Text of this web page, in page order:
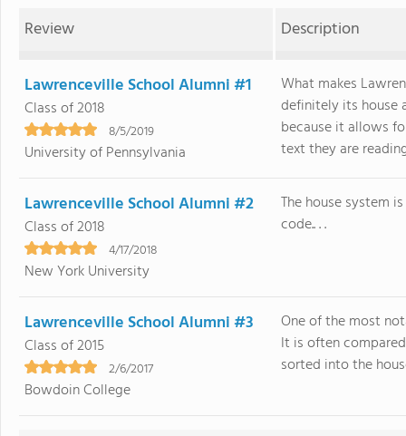
Review Description
Lawrenceville School Alumni #1
Class of 2018
8/5/2019
University of Pennsylvania
What makes
definitely its house
because it allows
text they are
Lawrenceville School Alumni #2
Class of 2018
4/17/2018
New York University
The house system
code.. . .
Lawrenceville School Alumni #3
Class of 2015
2/6/2017
Bowdoin College
One of the most
It is often
sorted into the